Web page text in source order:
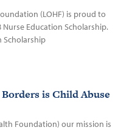
(LOHF) is proud to
Education Scholarship.
Scholarship
is Child Abuse
Foundation) our mission is